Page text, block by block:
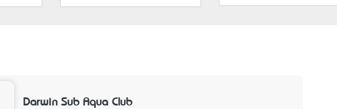
Darwin Sub Aqua Club